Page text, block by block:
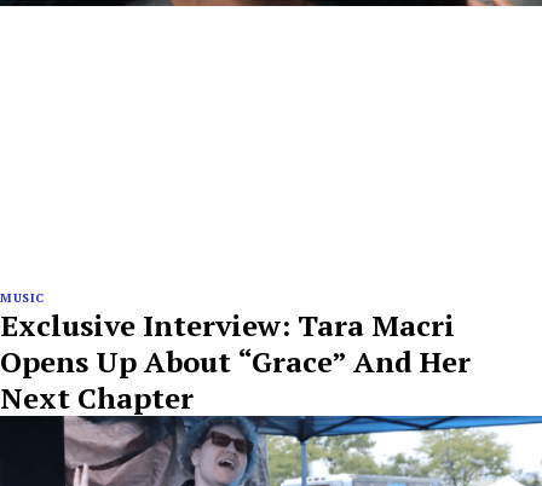
MUSIC
Exclusive Interview: Tara Macri
Opens Up About “Grace” And Her
Next Chapter